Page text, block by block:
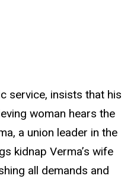
service, insists that his
woman hears the
a union leader in the
kidnap Verma’s wife
all demands and